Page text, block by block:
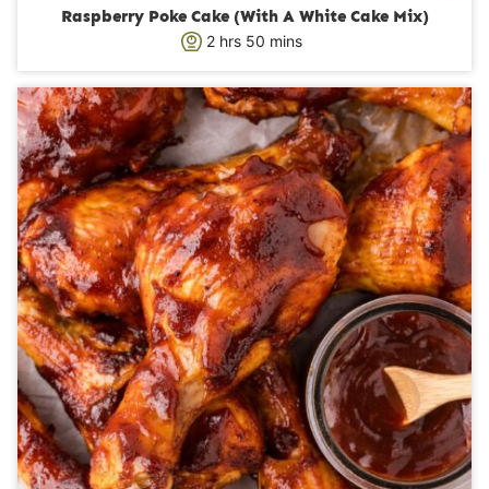
Raspberry Poke Cake (With A White Cake Mix)
2h
u
s
hrs 50m
n
u
t
e
s
mins